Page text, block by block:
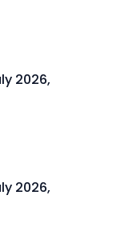
2026,
2026,